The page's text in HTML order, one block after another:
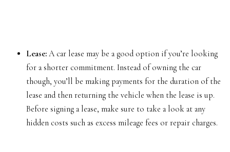
Lease: A car lease may be a good option if you’re looking
for a shorter commitment. Instead of owning the car
though, you’ll be making payments for the duration of the
lease and then returning the vehicle when the lease is up.
Before signing a lease, make sure to take a look at any
hidden costs such as excess mileage fees or repair charges.